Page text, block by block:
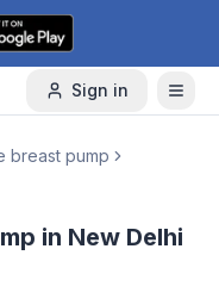
Sign in
breast pump
in New Delhi